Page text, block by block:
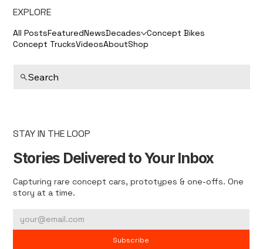
EXPLORE
All PostsFeaturedNewsDecades Concept Bikes
Concept TrucksVideosAboutShop
Search
STAY IN THE LOOP
Stories Delivered to Your Inbox
Capturing rare concept cars, prototypes & one-offs. One
story at a time.
Subscribe